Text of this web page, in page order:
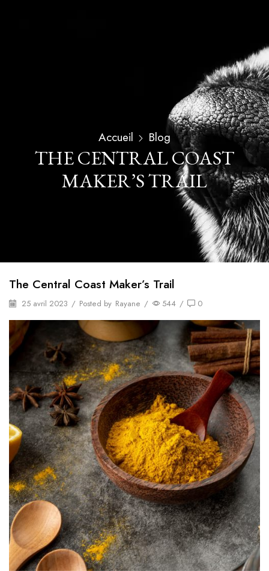
Accueil Blog
THE CENTRAL COAST
MAKER’S TRAIL
The Central Coast Maker’s Trail
25 avril 2023 / Posted by Rayane / 544 / 0